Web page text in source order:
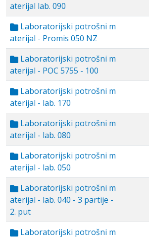
aterijal lab. 090
Laboratorijski potrošni m
aterijal - Promis 050 NZ
Laboratorijski potrošni m
aterijal - POC 5755 - 100
Laboratorijski potrošni m
aterijal - lab. 170
Laboratorijski potrošni m
aterijal - lab. 080
Laboratorijski potrošni m
aterijal - lab. 050
Laboratorijski potrošni m
aterijal - lab. 040 - 3 partije -
2. put
Laboratorijski potrošni m